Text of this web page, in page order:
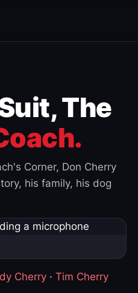
The
Corner, Don Cherry
his family, his dog
Cherry · Tim Cherry